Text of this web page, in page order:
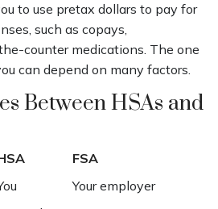
to use pretax dollars to pay for
such as copays,
counter medications. The one
can depend on many factors.
Between HSAs and
FSA
Your employer